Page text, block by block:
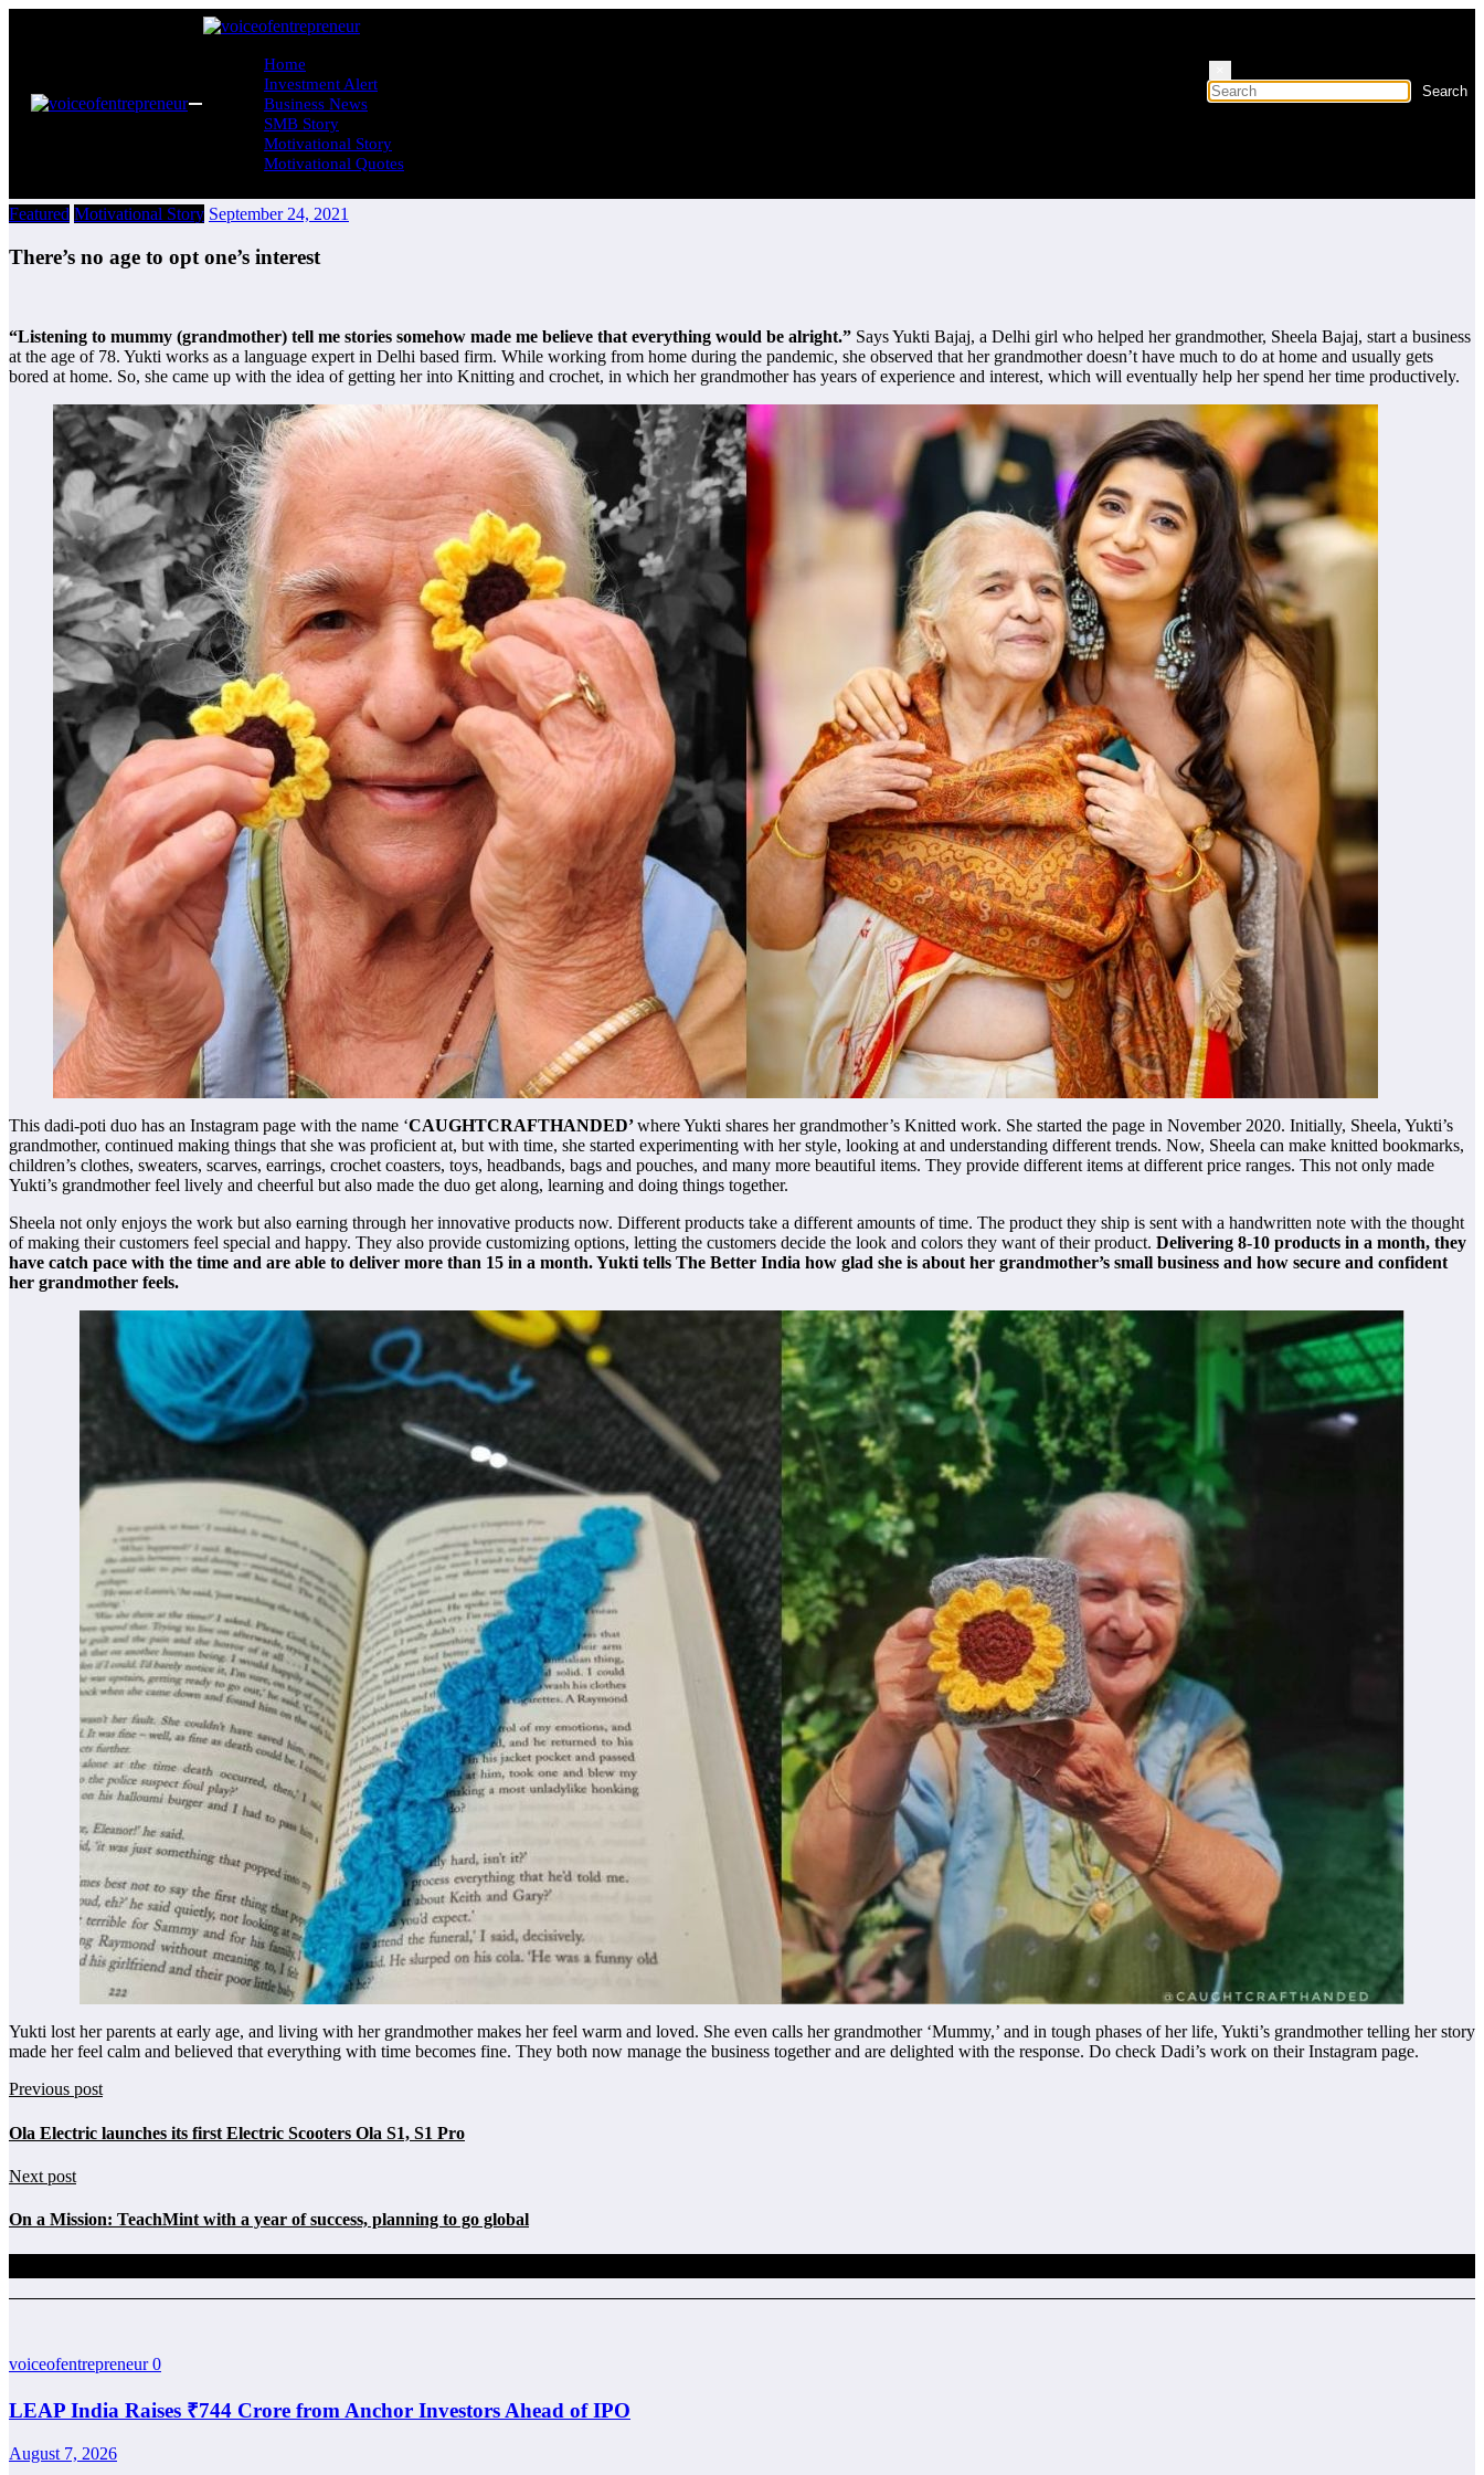
Home
Investment Alert
Business News
SMB Story
Motivational Story
Motivational Quotes
Featured Motivational Story September 24, 2021
There’s no age to opt one’s interest
“Listening to mummy (grandmother) tell me stories somehow made me believe that everything would be alright.” Says Yukti Bajaj, a Delhi girl who helped her grandmother, Sheela Bajaj, start a business
at the age of 78. Yukti works as a language expert in Delhi based firm. While working from home during the pandemic, she observed that her grandmother doesn’t have much to do at home and usually gets
bored at home. So, she came up with the idea of getting her into Knitting and crochet, in which her grandmother has years of experience and interest, which will eventually help her spend her time productively.
This dadi-poti duo has an Instagram page with the name ‘CAUGHTCRAFTHANDED’where Yukti shares her grandmother’s Knitted work. She started the page in November 2020. Initially, Sheela, Yukti’s
grandmother, continued making things that she was proficient at, but with time, she started experimenting with her style, looking at and understanding different trends. Now, Sheela can make knitted bookmarks,
children’s clothes, sweaters, scarves, earrings, crochet coasters, toys, headbands, bags and pouches, and many more beautiful items. They provide different items at different price ranges. This not only made
Yukti’s grandmother feel lively and cheerful but also made the duo get along, learning and doing things together.
Sheela not only enjoys the work but also earning through her innovative products now. Different products take a different amounts of time. The product they ship is sent with a handwritten note with the thought
of making their customers feel special and happy. They also provide customizing options, letting the customers decide the look and colors they want of their product. Delivering 8-10 products in a month, they
have catch pace with the time and are able to deliver more than 15 in a month. Yukti tells The Better India how glad she is about her grandmother’s small business and how secure and confident
her grandmother feels.
Yukti lost her parents at early age, and living with her grandmother makes her feel warm and loved. She even calls her grandmother ‘Mummy,’ and in tough phases of her life, Yukti’s grandmother telling her story
made her feel calm and believed that everything with time becomes fine. They both now manage the business together and are delighted with the response. Do check Dadi’s work on their Instagram page.
Previous post
Ola Electric launches its first Electric Scooters Ola S1, S1 Pro
Next post
On a Mission: TeachMint with a year of success, planning to go global
voiceofentrepreneur0
LEAP India Raises ₹744 Crore from Anchor Investors Ahead of IPO
August 7, 2026